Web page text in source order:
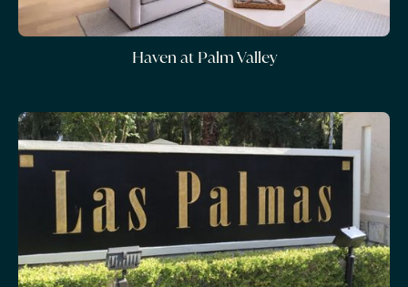
Haven at Palm Valley